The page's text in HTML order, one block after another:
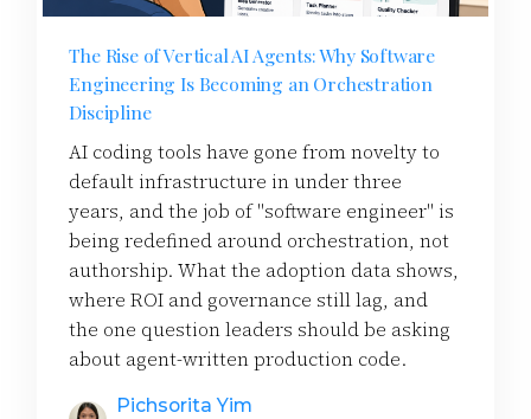
The Rise of Vertical AI Agents: Why Software
Engineering Is Becoming an Orchestration
Discipline
AI coding tools have gone from novelty to
default infrastructure in under three
years, and the job of "software engineer" is
being redefined around orchestration, not
authorship. What the adoption data shows,
where ROI and governance still lag, and
the one question leaders should be asking
about agent-written production code.
Pichsorita Yim